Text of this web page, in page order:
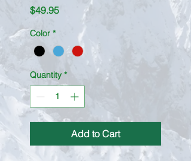
$49.95Price
Color *
Quantity *
Add to Cart